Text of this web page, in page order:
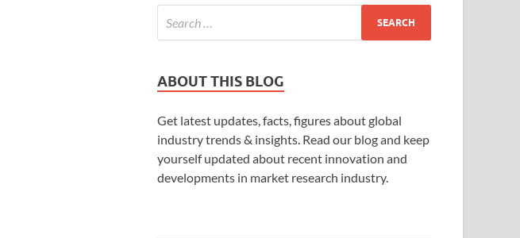
ABOUT THIS BLOG
Get latest updates, facts, figures about global
industry trends & insights. Read our blog and keep
yourself updated about recent innovation and
developments in market research industry.